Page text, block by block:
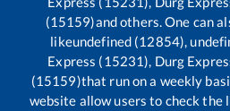
(15159)and others. One can
likeundefined (12854),
Express (15231), Durg
(15159)that run on a weekly
website allow users to check